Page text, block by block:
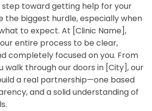
toward getting help for your
the biggest hurdle, especially when
to expect. At [Clinic Name],
entire process to be clear,
completely focused on you. From
walk through our doors in [City], our
a real partnership—one based
and a solid understanding of